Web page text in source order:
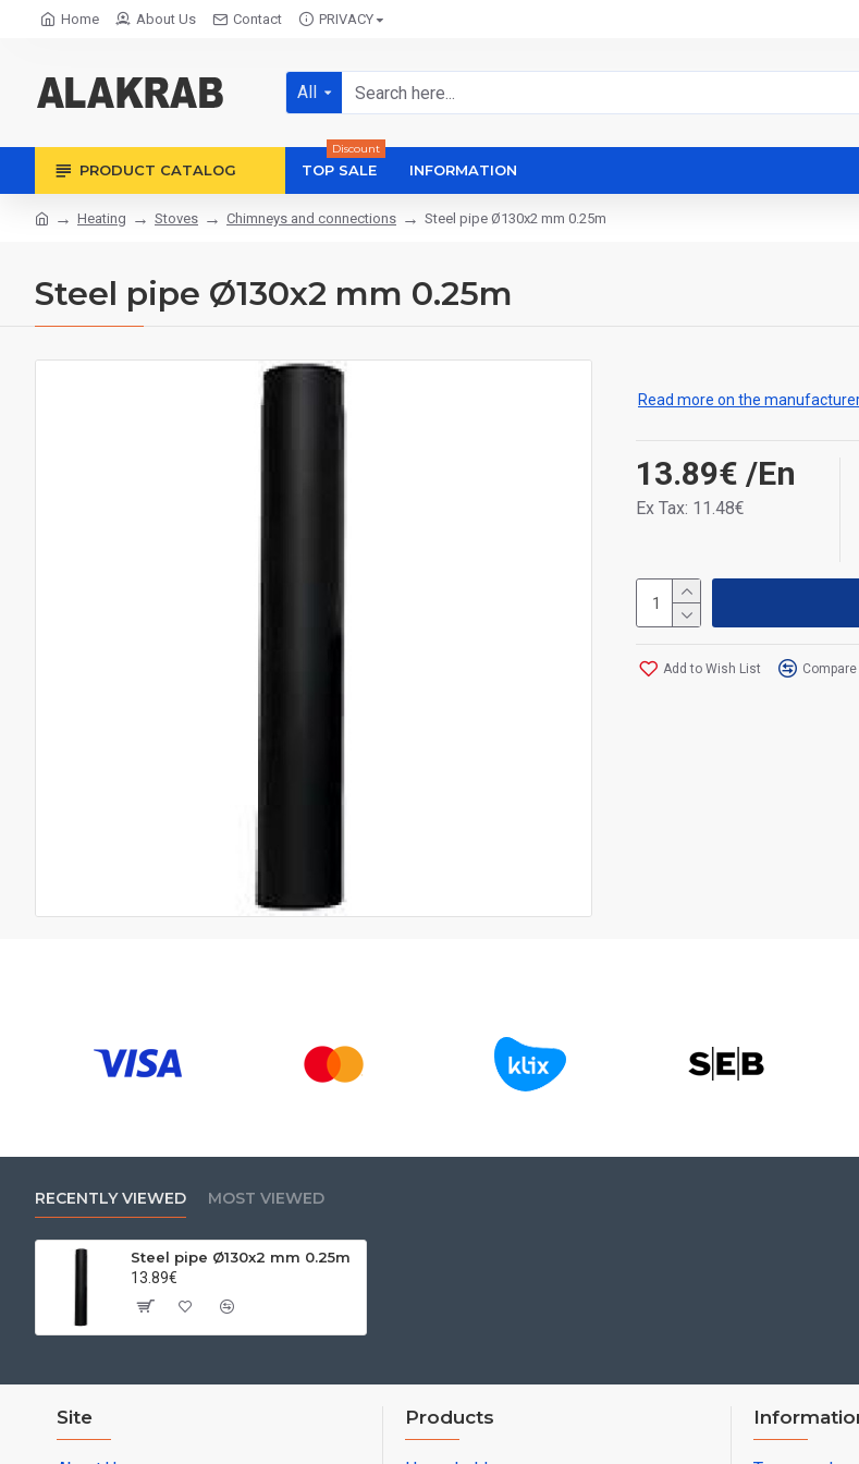
Home About Us Contact PRIVACY
All
PRODUCT CATALOG TOP SALE
Discount
INFORMATION
Heating Stoves Chimneys and connections Steel pipe Ø130x2 mm 0.25m
Steel pipe Ø130x2 mm 0.25m
Read more on the
13.89€ /En
Ex Tax: 11.48€
Add to Wish List
RECENTLY VIEWED MOST VIEWED
Steel pipe Ø130x2 mm 0.25m
13.89€
Site Products